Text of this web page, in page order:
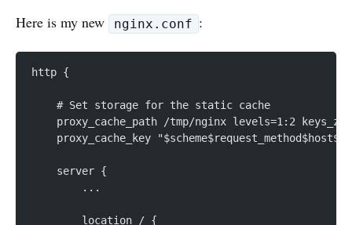
Here is my new nginx.conf :
http {
    # Set storage for the static cache
proxy_cache_path /tmp/nginx levels=1:2
proxy_cache_key
    server {
        ...
        location / {